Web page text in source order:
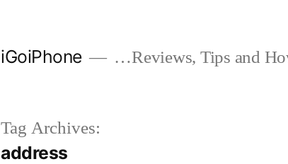
iGoiPhone …Reviews, Tips and
Tag Archives:
address